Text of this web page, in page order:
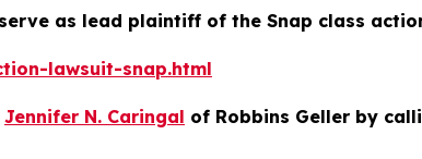
as lead plaintiff of the Snap class
lawsuit-snap.html
Jennifer N. Caringal of Robbins Geller by